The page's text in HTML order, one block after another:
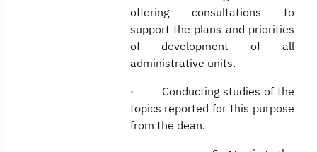
offering consultations to
support the plans and priorities
of development of all
administrative units.
· Conducting studies of the
topics reported for this purpose
from the dean.